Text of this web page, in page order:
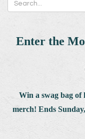
Enter the
Win a swag bag of
merch! Ends